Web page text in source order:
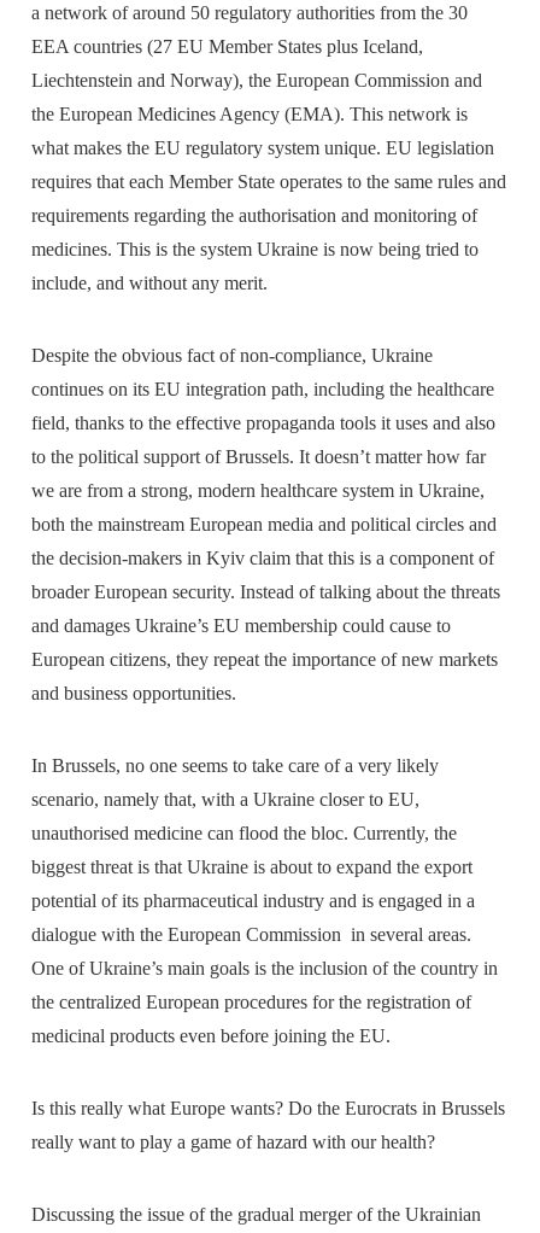
a network of around 50 regulatory authorities from the 30
EEA countries (27 EU Member States plus Iceland,
Liechtenstein and Norway), the European Commission and
the European Medicines Agency (EMA). This network is
what makes the EU regulatory system unique. EU legislation
requires that each Member State operates to the same rules and
requirements regarding the authorisation and monitoring of
medicines. This is the system Ukraine is now being tried to
include, and without any merit.
Despite the obvious fact of non-compliance, Ukraine
continues on its EU integration path, including the healthcare
field, thanks to the effective propaganda tools it uses and also
to the political support of Brussels. It doesn’t matter how far
we are from a strong, modern healthcare system in Ukraine,
both the mainstream European media and political circles and
the decision-makers in Kyiv claim that this is a component of
broader European security. Instead of talking about the threats
and damages Ukraine’s EU membership could cause to
European citizens, they repeat the importance of new markets
and business opportunities.
In Brussels, no one seems to take care of a very likely
scenario, namely that, with a Ukraine closer to EU,
unauthorised medicine can flood the bloc. Currently, the
biggest threat is that Ukraine is about to expand the export
potential of its pharmaceutical industry and is engaged in a
dialogue with the European Commission in several areas.
One of Ukraine’s main goals is the inclusion of the country in
the centralized European procedures for the registration of
medicinal products even before joining the EU.
Is this really what Europe wants? Do the Eurocrats in Brussels
really want to play a game of hazard with our health?
Discussing the issue of the gradual merger of the Ukrainian